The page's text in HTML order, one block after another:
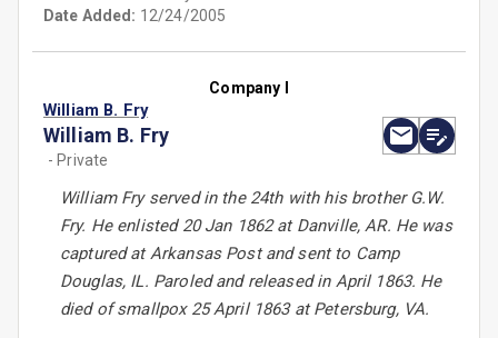
Date Added: 12/24/2005
Company I
William B. Fry
William B. Fry
- Private
William Fry served in the 24th with his brother G.W.
Fry. He enlisted 20 Jan 1862 at Danville, AR. He was
captured at Arkansas Post and sent to Camp
Douglas, IL. Paroled and released in April 1863. He
died of smallpox 25 April 1863 at Petersburg, VA.